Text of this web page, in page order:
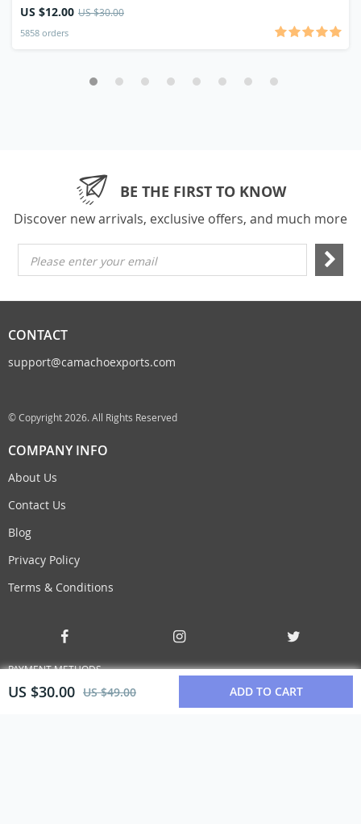
US $30.00 US $49.00 ADD TO CART
US $12.00 US $30.00
5858 orders
BE THE FIRST TO KNOW
Discover new arrivals, exclusive offers, and much more
Please enter your email
CONTACT
support@camachoexports.com
© Copyright 2026. All Rights Reserved
COMPANY INFO
About Us
Contact Us
Blog
Privacy Policy
Terms & Conditions
PAYMENT METHODS